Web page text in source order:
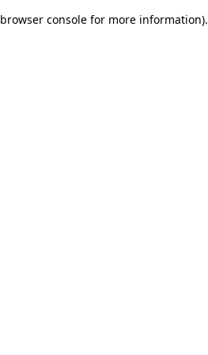
browser console for more information).